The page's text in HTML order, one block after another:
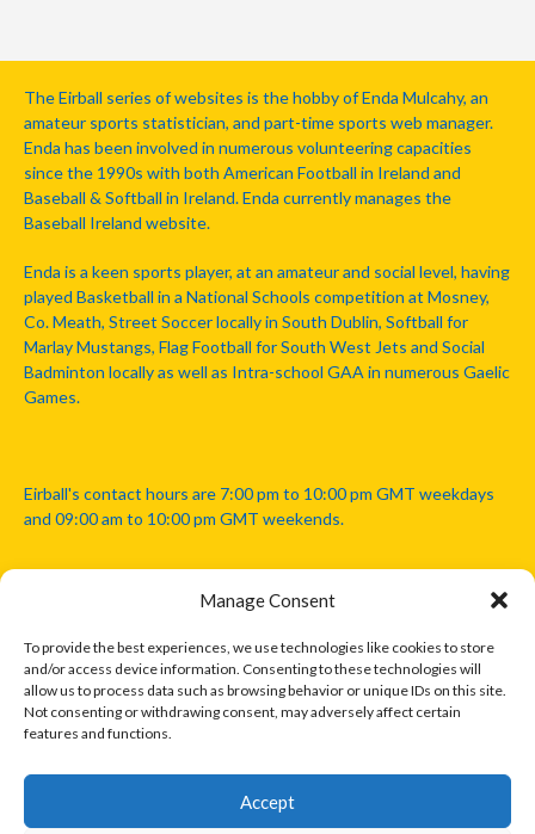
Manage Consent
To provide the best experiences, we use technologies like cookies to store
and/or access device information. Consenting to these technologies will
allow us to process data such as browsing behavior or unique IDs on this site.
Not consenting or withdrawing consent, may adversely affect certain
features and functions.
Accept
The Eirball series of websites is the hobby of Enda Mulcahy, an
amateur sports statistician, and part-time sports web manager.
Enda has been involved in numerous volunteering capacities
since the 1990s with both American Football in Ireland and
Baseball & Softball in Ireland. Enda currently manages the
Baseball Ireland website.
Enda is a keen sports player, at an amateur and social level, having
played Basketball in a National Schools competition at Mosney,
Co. Meath, Street Soccer locally in South Dublin, Softball for
Marlay Mustangs, Flag Football for South West Jets and Social
Badminton locally as well as Intra-school GAA in numerous Gaelic
Games.
Eirball's contact hours are 7:00 pm to 10:00 pm GMT weekdays
and 09:00 am to 10:00 pm GMT weekends.
Disclaimer: Eirball is not officially endorsed by either the Gaelic
Athletic Association, Australian Football League, Camanachd
Association, or any other official sports body mentioned in this
website.
The copyright with the orginal artcles and images referenced,
only. Where possible images and logos have been sourced and